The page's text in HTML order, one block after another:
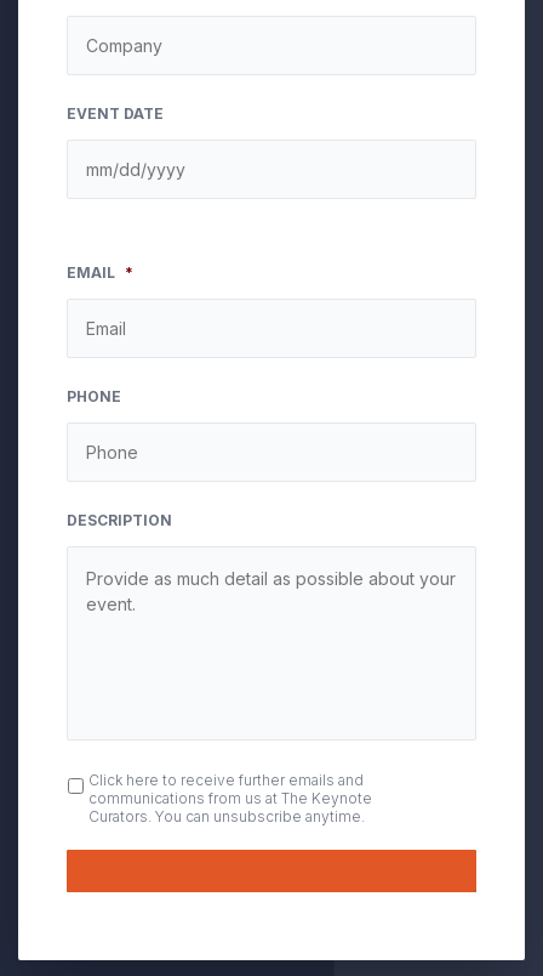
EVENT DATE
EMAIL *
PHONE
DESCRIPTION
OPT
IN
Click here to receive further emails and
communications from us at The Keynote
Curators. You can unsubscribe anytime.